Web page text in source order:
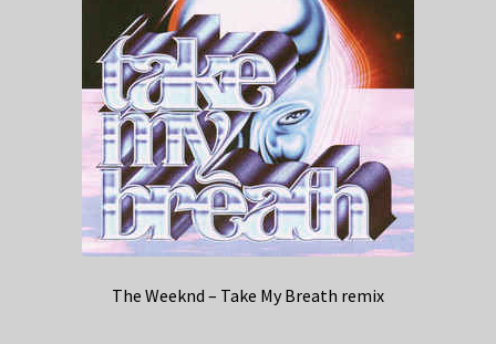
The Weeknd – Take My Breath remix